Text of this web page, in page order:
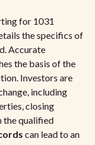
for 1031
the specifics of
Accurate
the basis of the
Investors are
including
closing
the qualified
can lead to an